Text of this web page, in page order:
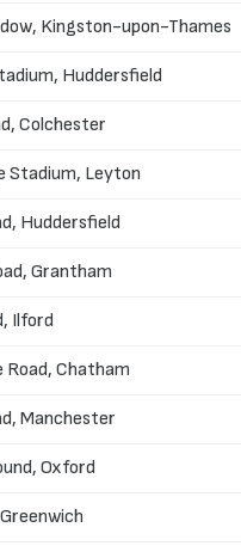
Kingston-upon-Thames
Huddersfield
Colchester
Stadium, Leyton
Huddersfield
Grantham
Ilford
Road, Chatham
Manchester
Oxford